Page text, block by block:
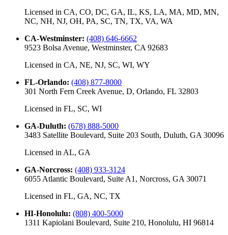
Licensed in CA, CO, DC, GA, IL, KS, LA, MA, MD, MN,
NC, NH, NJ, OH, PA, SC, TN, TX, VA, WA
CA-Westminster: (408) 646-6662
9523 Bolsa Avenue, Westminster, CA 92683
Licensed in CA, NE, NJ, SC, WI, WY
FL-Orlando: (408) 877-8000
301 North Fern Creek Avenue, D, Orlando, FL 32803
Licensed in FL, SC, WI
GA-Duluth: (678) 888-5000
3483 Satellite Boulevard, Suite 203 South, Duluth, GA 30096
Licensed in AL, GA
GA-Norcross: (408) 933-3124
6055 Atlantic Boulevard, Suite A1, Norcross, GA 30071
Licensed in FL, GA, NC, TX
HI-Honolulu: (808) 400-5000
1311 Kapiolani Boulevard, Suite 210, Honolulu, HI 96814